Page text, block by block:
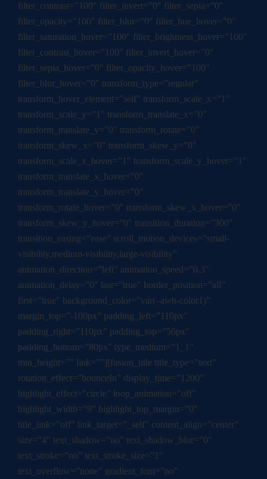
filter_contrast=”100″ filter_invert=”0″ filter_sepia=”0″
filter_opacity=”100″ filter_blur=”0″ filter_hue_hover=”0″
filter_saturation_hover=”100″ filter_brightness_hover=”100″
filter_contrast_hover=”100″ filter_invert_hover=”0″
filter_sepia_hover=”0″ filter_opacity_hover=”100″
filter_blur_hover=”0″ transform_type=”regular”
transform_hover_element=”self” transform_scale_x=”1″
transform_scale_y=”1″ transform_translate_x=”0″
transform_translate_y=”0″ transform_rotate=”0″
transform_skew_x=”0″ transform_skew_y=”0″
transform_scale_x_hover=”1″ transform_scale_y_hover=”1″
transform_translate_x_hover=”0″
transform_translate_y_hover=”0″
transform_rotate_hover=”0″ transform_skew_x_hover=”0″
transform_skew_y_hover=”0″ transition_duration=”300″
transition_easing=”ease” scroll_motion_devices=”small-
visibility,medium-visibility,large-visibility”
animation_direction=”left” animation_speed=”0.3″
animation_delay=”0″ last=”true” border_position=”all”
first=”true” background_color=”var(–awb-color1)”
margin_top=”-100px” padding_left=”110px”
padding_right=”110px” padding_top=”56px”
padding_bottom=”80px” type_medium=”1_1″
min_height=”” link=””][fusion_title title_type=”text”
rotation_effect=”bounceIn” display_time=”1200″
highlight_effect=”circle” loop_animation=”off”
highlight_width=”9″ highlight_top_margin=”0″
title_link=”off” link_target=”_self” content_align=”center”
size=”4″ text_shadow=”no” text_shadow_blur=”0″
text_stroke=”no” text_stroke_size=”1″
text_overflow=”none” gradient_font=”no”